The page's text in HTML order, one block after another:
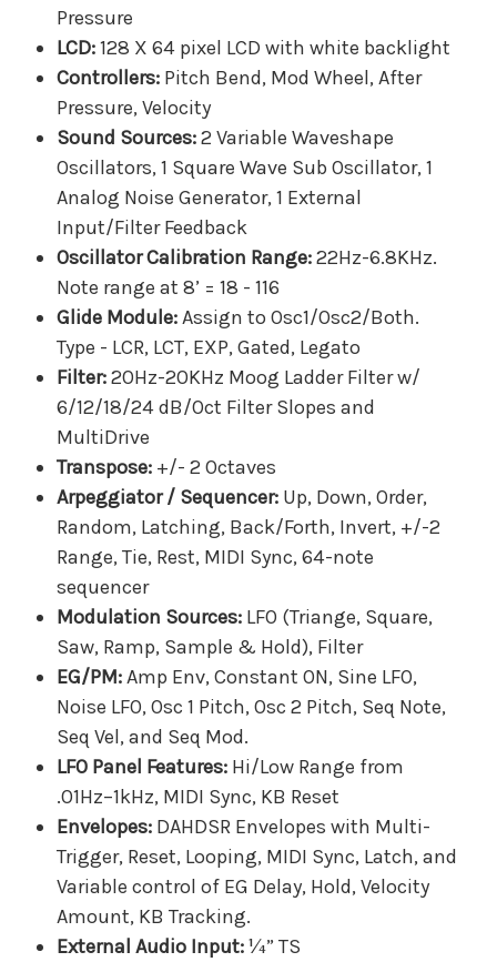
Pressure
LCD:128 X 64 pixel LCD with white backlight
Controllers: Pitch Bend, Mod Wheel, After
Pressure, Velocity
Sound Sources:2 Variable Waveshape
Oscillators, 1 Square Wave Sub Oscillator, 1
Analog Noise Generator, 1 External
Input/Filter Feedback
Oscillator Calibration Range:22Hz-6.8KHz.
Note range at 8’ = 18 - 116
Glide Module:Assign to Osc1/Osc2/Both.
Type - LCR, LCT, EXP, Gated, Legato
Filter:20Hz-20KHz Moog Ladder Filter w/
6/12/18/24 dB/Oct Filter Slopes and
MultiDrive
Transpose: +/- 2 Octaves
Arpeggiator / Sequencer: Up, Down, Order,
Random, Latching, Back/Forth, Invert, +/-2
Range, Tie, Rest, MIDI Sync, 64-note
sequencer
Modulation Sources: LFO (Triange, Square,
Saw, Ramp, Sample & Hold), Filter
EG/PM:Amp Env, Constant ON, Sine LFO,
Noise LFO, Osc 1 Pitch, Osc 2 Pitch, Seq Note,
Seq Vel, and Seq Mod.
LFO Panel Features: Hi/Low Range from
.01Hz–1kHz, MIDI Sync, KB Reset
Envelopes: DAHDSR Envelopes with Multi-
Trigger, Reset, Looping, MIDI Sync, Latch, and
Variable control of EG Delay, Hold, Velocity
Amount, KB Tracking.
External Audio Input:¼” TS